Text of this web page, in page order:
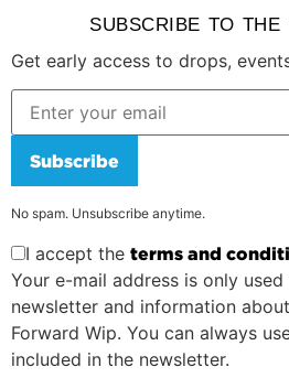
SUBSCRIBE TO THE
Get early access to drops,
Subscribe
No spam. Unsubscribe anytime.
I accept the terms and
Your e-mail address is only
newsletter and information
Forward Wip. You can always
included in the newsletter.